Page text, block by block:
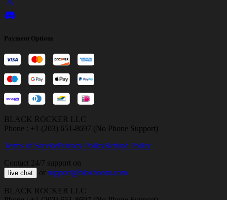
Payment Options
BLACK ROCKER LLC
Phone : +1 (203) 651-8697 (No Phone Support)
Terms of ServicePrivacy PolicyRefund Policy
Contact 24/7 support on
live chat or support@bloxboom.com
BLACK ROCKER LLC